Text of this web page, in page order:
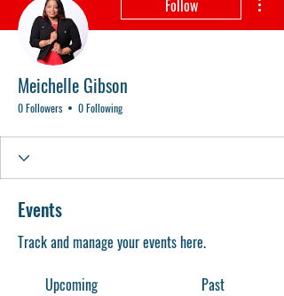
Follow
Meichelle Gibson
0 Followers 0 Following
Events
Track and manage your events here.
Upcoming
Past